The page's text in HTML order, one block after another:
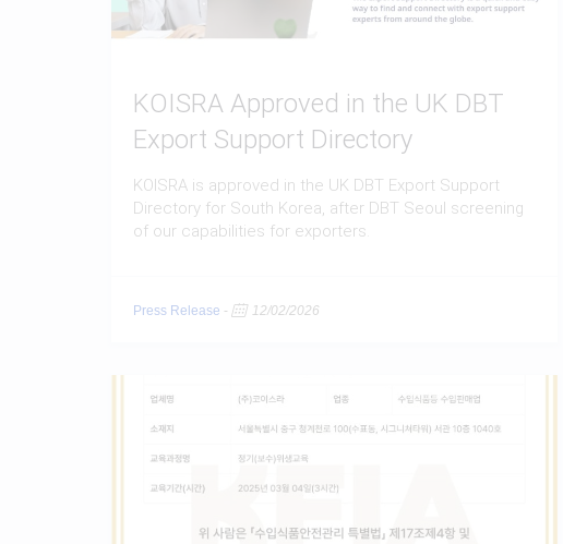
KOISRA Approved in the UK DBT
Export Support Directory
KOISRA is approved in the UK DBT Export Support
Directory for South Korea, after DBT Seoul screening
of our capabilities for exporters.
Press Release - 12/02/2026